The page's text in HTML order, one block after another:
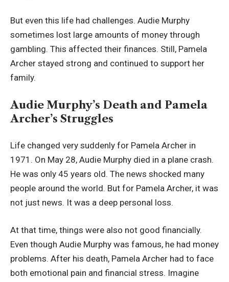
But even this life had challenges. Audie Murphy
sometimes lost large amounts of money through
gambling. This affected their finances. Still, Pamela
Archer stayed strong and continued to support her
family.
Audie Murphy’s Death and Pamela
Archer’s Struggles
Life changed very suddenly for Pamela Archer in
1971. On May 28, Audie Murphy died in a plane crash.
He was only 45 years old. The news shocked many
people around the world. But for Pamela Archer, it was
not just news. It was a deep personal loss.
At that time, things were also not good financially.
Even though Audie Murphy was famous, he had money
problems. After his death, Pamela Archer had to face
both emotional pain and financial stress. Imagine